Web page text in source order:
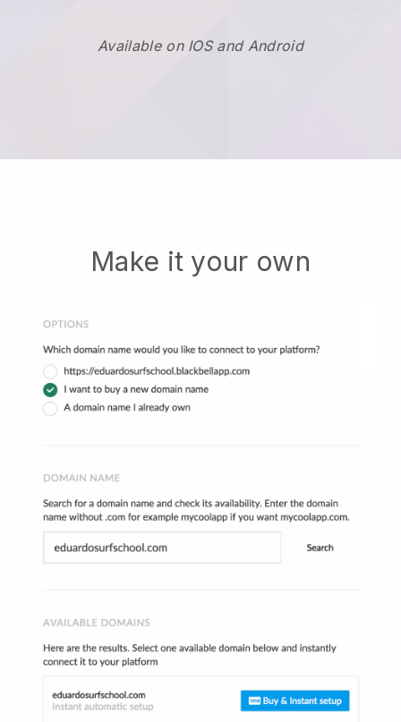
Available on IOS and Android
Make it your own